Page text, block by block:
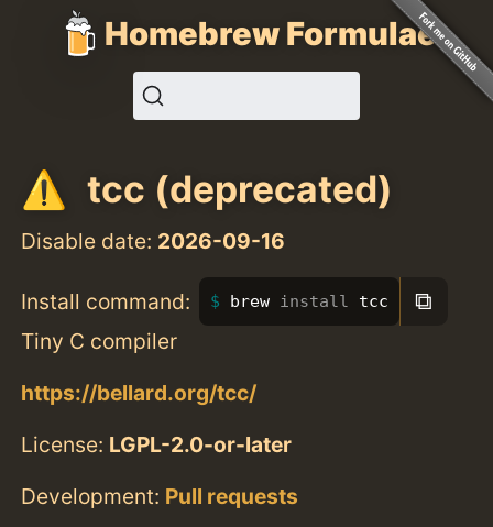
Homebrew Formulae
tcc (deprecated)
Disable date: 2026-09-16
Install command: brew install tcc ⧉
Tiny C compiler
https://bellard.org/tcc/
License: LGPL-2.0-or-later
Development: Pull requests